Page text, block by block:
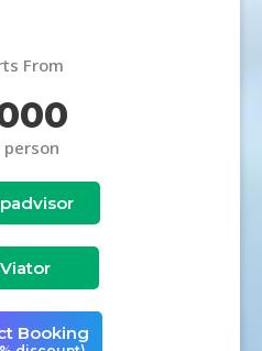
From
person
Viator
Booking